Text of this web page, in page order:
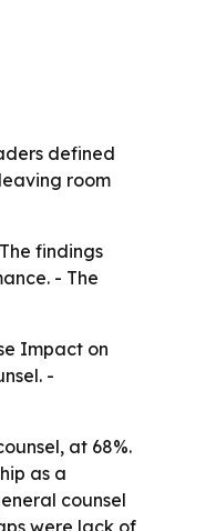
defined
room
findings
- The
Impact on
-
at 68%.
as a
counsel
were lack of